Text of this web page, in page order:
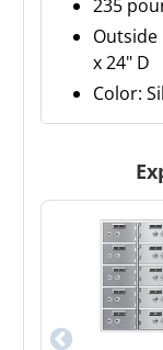
235
Outside
x 24" D
Color: